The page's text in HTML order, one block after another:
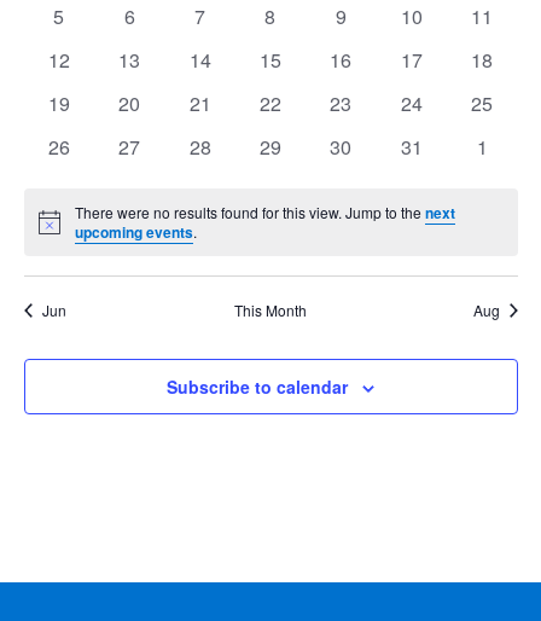
Views
Events
0
5
0
6
0
7
0
8
0
9
0
10
0
11
0
12
0
13
0
14
0
15
0
16
0
17
0
18
0
19
0
20
0
21
0
22
0
23
0
24
0
25
0
26
0
27
0
28
0
29
0
30
0
31
0
1
Notice
There were no results found for this view. Jump to thenext
upcoming events.
Jun This Month Aug
Subscribe to calendar